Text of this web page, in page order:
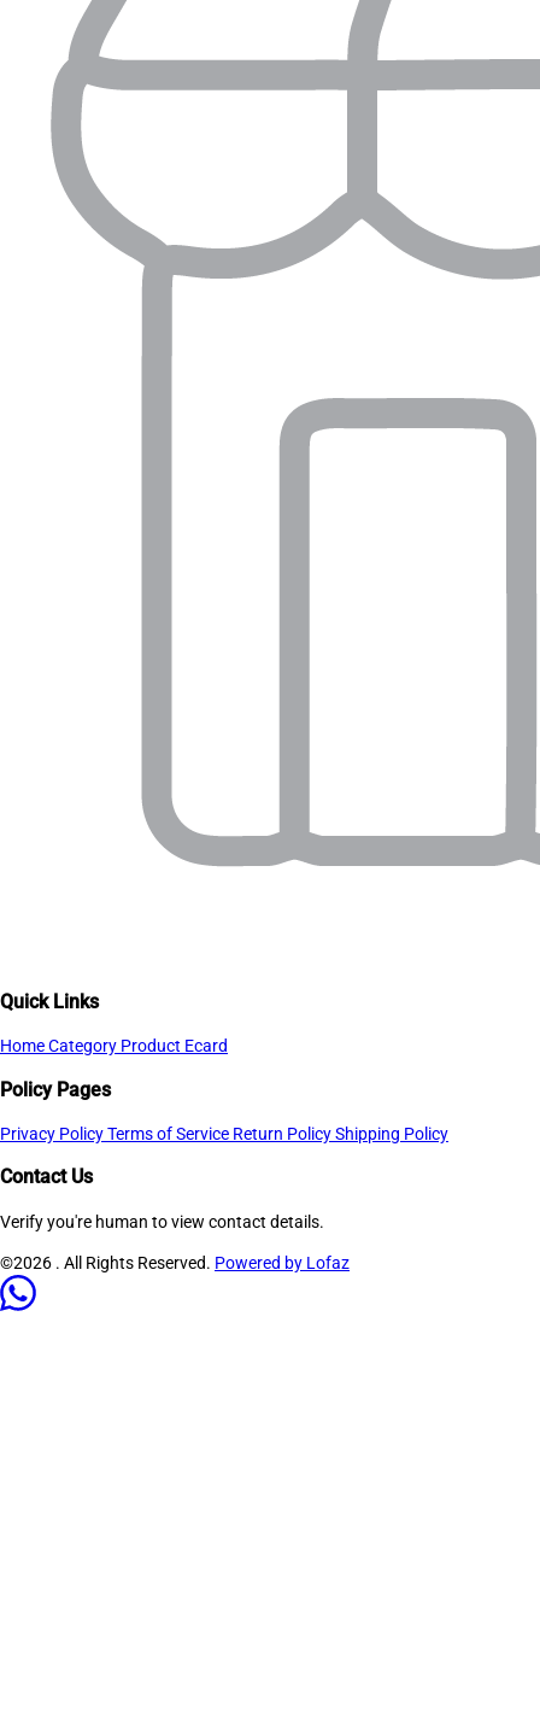
Quick Links
HomeCategory Product Ecard
Policy Pages
Privacy PolicyTerms of Service Return PolicyShipping Policy
Contact Us
Verify you're human to view contact details.
©2026 . All Rights Reserved. Powered by Lofaz